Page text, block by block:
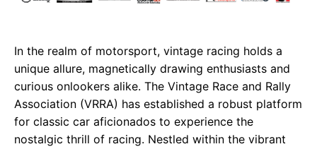
In the realm of motorsport, vintage racing holds a
unique allure, magnetically drawing enthusiasts and
curious onlookers alike. The Vintage Race and Rally
Association (VRRA) has established a robust platform
for classic car aficionados to experience the
nostalgic thrill of racing. Nestled within the vibrant